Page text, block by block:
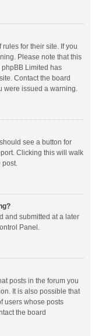
for their site. If you
Please note that this
phpBB Limited has
Contact the board
were issued a warning.
see a button for
Clicking this will walk
post.
and submitted at a later
Panel.
posts in the forum you
It is also possible that
users whose posts
the board